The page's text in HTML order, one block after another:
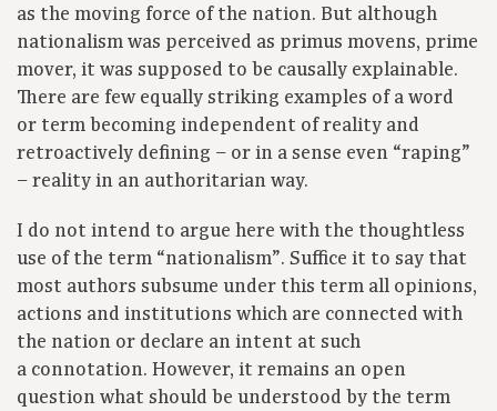
as the moving force of the nation. But although
nationalism was perceived as primus movens, prime
mover, it was supposed to be causally explainable.
There are few equally striking examples of a word
or term becoming independent of reality and
retroactively defining – or in a sense even “raping”
– reality in an authoritarian way.
I do not intend to argue here with the thoughtless
use of the term “nationalism”. Suffice it to say that
most authors subsume under this term all opinions,
actions and institutions which are connected with
the nation or declare an intent at such
a connotation. However, it remains an open
question what should be understood by the term